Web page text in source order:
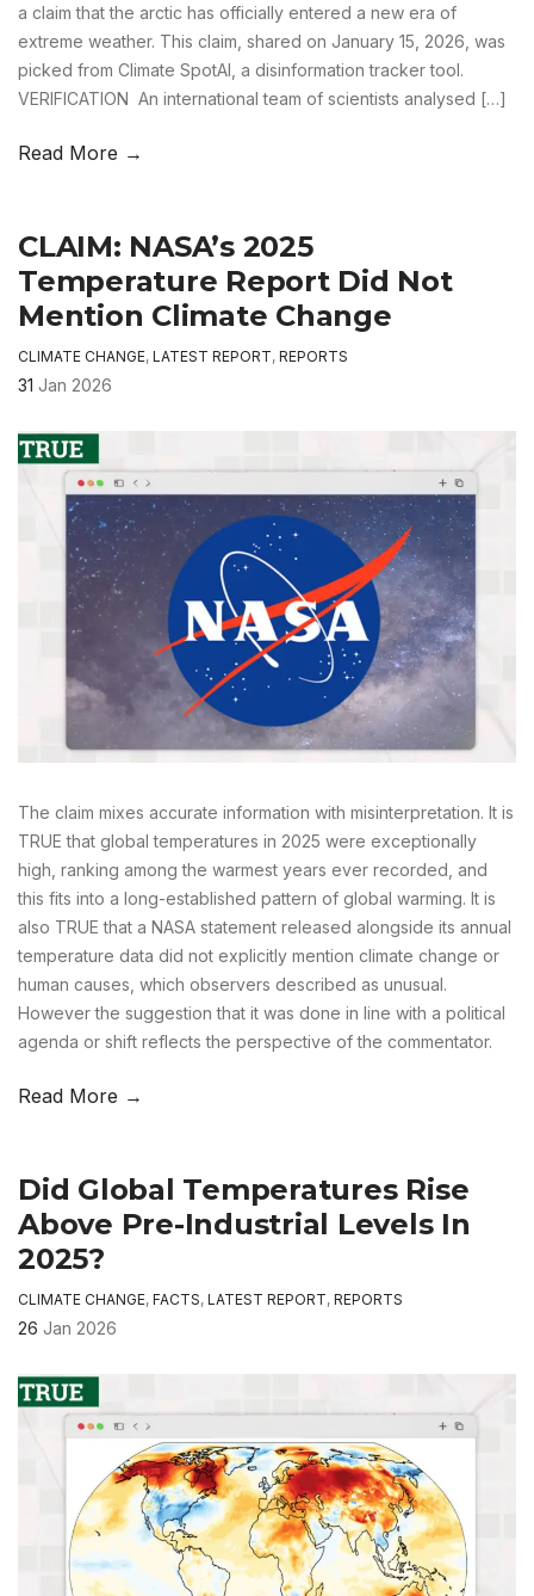
a claim that the arctic has officially entered a new era of
extreme weather. This claim, shared on January 15, 2026, was
picked from Climate SpotAI, a disinformation tracker tool.
VERIFICATION An international team of scientists analysed […]
Read More →
CLAIM: NASA’s 2025
Temperature Report Did Not
Mention Climate Change
CLIMATE CHANGE, LATEST REPORT, REPORTS
31 Jan 2026
The claim mixes accurate information with misinterpretation. It is
TRUE that global temperatures in 2025 were exceptionally
high, ranking among the warmest years ever recorded, and
this fits into a long-established pattern of global warming. It is
also TRUE that a NASA statement released alongside its annual
temperature data did not explicitly mention climate change or
human causes, which observers described as unusual.
However the suggestion that it was done in line with a political
agenda or shift reflects the perspective of the commentator.
Read More →
Did Global Temperatures Rise
Above Pre-Industrial Levels In
2025?
CLIMATE CHANGE, FACTS, LATEST REPORT, REPORTS
26 Jan 2026